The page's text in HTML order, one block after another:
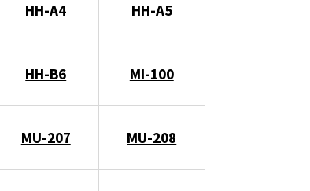
HH-A4 HH-A5
HH-B6 MI-100
MU-207 MU-208